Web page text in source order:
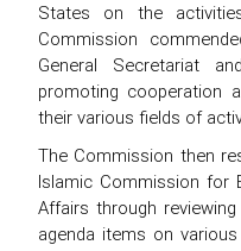
States on the
Commission
General Secretariat
promoting cooperation
their various fields of
The Commission then
Islamic Commission for
Affairs through
agenda items on